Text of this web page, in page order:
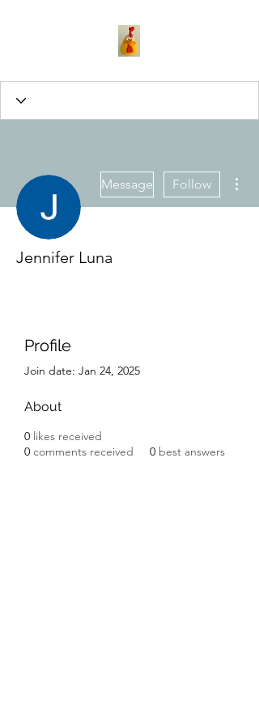
Message Follow
Jennifer Luna
Profile
Join date: Jan 24, 2025
About
0 likes received
0 comments received 0 best answers